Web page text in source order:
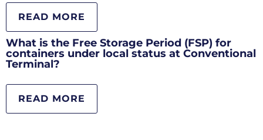
READ MORE
What is the Free Storage Period (FSP) for
containers under local status at Conventional
Terminal?
READ MORE